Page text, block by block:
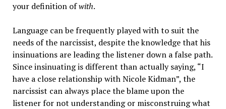
your definition ofwith.
Language can be frequently played with to suit the
needs of the narcissist, despite the knowledge that his
insinuations are leading the listener down a false path.
Since insinuating is different than actually saying, “I
have a close relationship with Nicole Kidman”, the
narcissist can always place the blame upon the
listener for not understanding or misconstruing what